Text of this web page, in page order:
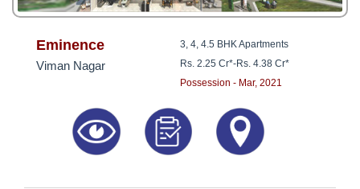
8181817136
Eminence
Viman Nagar
3, 4, 4.5 BHK Apartments
Rs. 2.25 Cr*-Rs. 4.38 Cr*
Possession - Mar, 2021